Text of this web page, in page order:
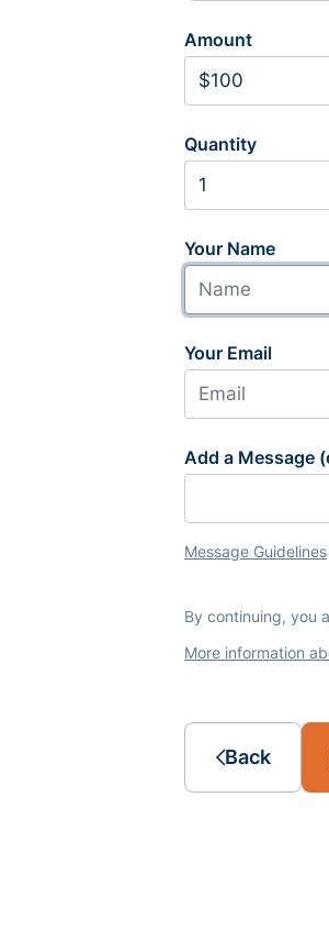
Amount
Quantity
Your Name
Your Email
Add a Message
Message Guidelines
By continuing, you
More information
Back